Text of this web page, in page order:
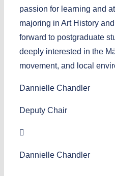
passion for learning and
majoring in Art History
forward to postgraduate
deeply interested in the
movement, and local
Dannielle Chandler
Deputy Chair
Dannielle Chandler